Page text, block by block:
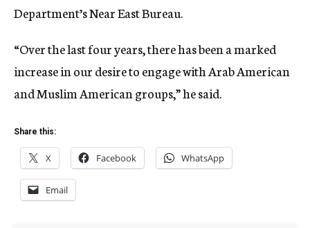
Department’s Near East Bureau.
“Over the last four years, there has been a marked
increase in our desire to engage with Arab American
and Muslim American groups,” he said.
Share this:
X Facebook WhatsApp
Email